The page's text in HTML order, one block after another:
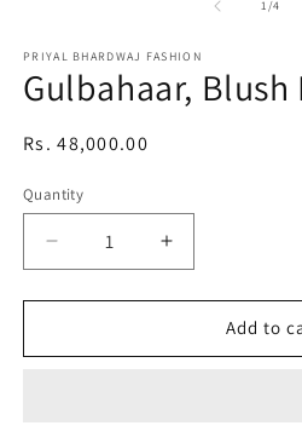
1/of
4
PRIYAL BHARDWAJ FASHION
Gulbahaar, Blush
Regular
Rs. 48,000.00
Quantity
Decrease
quantity
for
Blush
Increase
quantity
for
Gulbahaar,
Blush
Add to